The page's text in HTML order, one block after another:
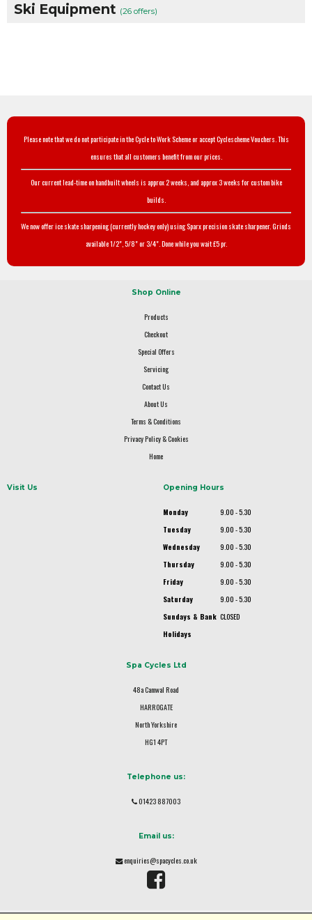
Ski Equipment (26 offers)
Please note that we do not participate in the Cycle to Work Scheme or accept Cyclescheme Vouchers. This
ensures that all customers benefit from our prices.
Our current lead-time on handbuilt wheels is approx 2 weeks, and approx 3 weeks for custom bike
builds.
We now offer ice skate sharpening (currently hockey only) using Sparx precision skate sharpener. Grinds
available 1/2", 5/8" or 3/4". Done while you wait £5 pr.
Shop Online
Products
Checkout
Special Offers
Servicing
Contact Us
About Us
Terms & Conditions
Privacy Policy & Cookies
Home
Visit Us Opening Hours
Monday
9.00 - 5.30
Tuesday
9.00 - 5.30
Wednesday
9.00 - 5.30
Thursday
9.00 - 5.30
Friday
9.00 - 5.30
Saturday
9.00 - 5.30
Sundays & Bank
Holidays
CLOSED
Spa Cycles Ltd
48a Camwal Road
HARROGATE
North Yorkshire
HG1 4PT
Telephone us:
01423 887003
Email us:
enquiries@spacycles.co.uk